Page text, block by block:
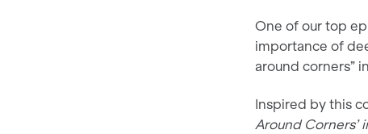
One of our top
importance of
around corners”
Inspired by this
Around Corners’